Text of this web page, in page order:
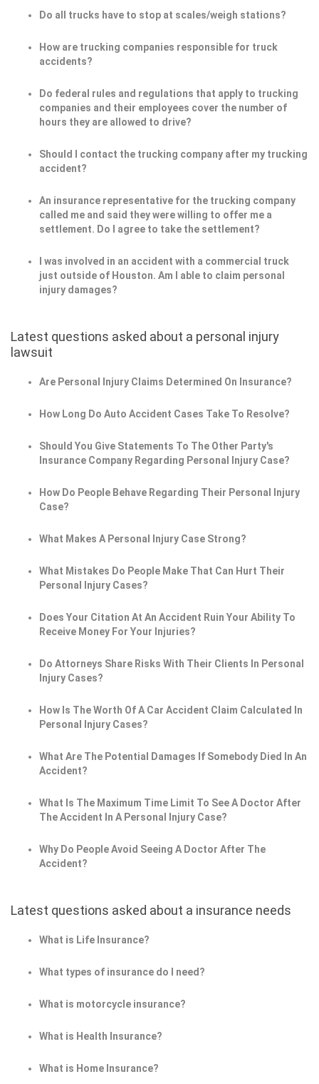
Do all trucks have to stop at scales/weigh stations?
How are trucking companies responsible for truck
accidents?
Do federal rules and regulations that apply to trucking
companies and their employees cover the number of
hours they are allowed to drive?
Should I contact the trucking company after my trucking
accident?
An insurance representative for the trucking company
called me and said they were willing to offer me a
settlement. Do I agree to take the settlement?
I was involved in an accident with a commercial truck
just outside of Houston. Am I able to claim personal
injury damages?
Latest questions asked about a personal injury
lawsuit
Are Personal Injury Claims Determined On Insurance?
How Long Do Auto Accident Cases Take To Resolve?
Should You Give Statements To The Other Party's
Insurance Company Regarding Personal Injury Case?
How Do People Behave Regarding Their Personal Injury
Case?
What Makes A Personal Injury Case Strong?
What Mistakes Do People Make That Can Hurt Their
Personal Injury Cases?
Does Your Citation At An Accident Ruin Your Ability To
Receive Money For Your Injuries?
Do Attorneys Share Risks With Their Clients In Personal
Injury Cases?
How Is The Worth Of A Car Accident Claim Calculated In
Personal Injury Cases?
What Are The Potential Damages If Somebody Died In An
Accident?
What Is The Maximum Time Limit To See A Doctor After
The Accident In A Personal Injury Case?
Why Do People Avoid Seeing A Doctor After The
Accident?
Latest questions asked about a insurance needs
What is Life Insurance?
What types of insurance do I need?
What is motorcycle insurance?
What is Health Insurance?
What is Home Insurance?